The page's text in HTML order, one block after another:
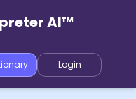
AI™
Login